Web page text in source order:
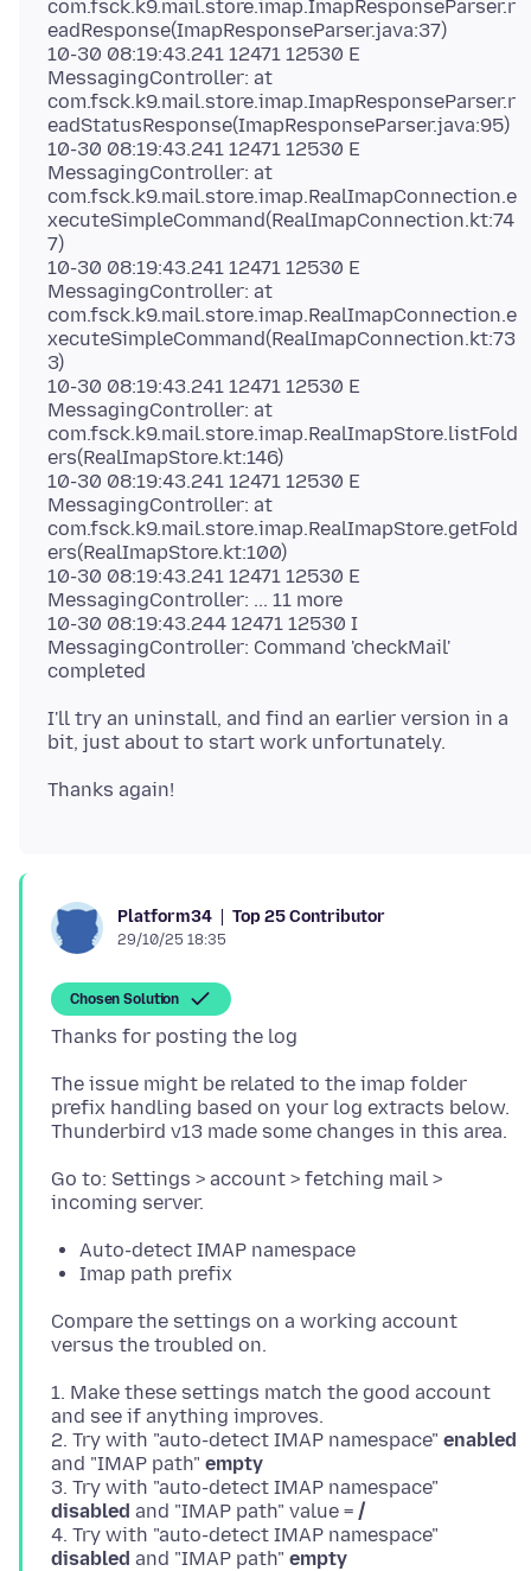
com.fsck.k9.mail.store.imap.ImapResponseParser.r
eadResponse(ImapResponseParser.java:37)
10-30 08:19:43.241 12471 12530 E
MessagingController: at
com.fsck.k9.mail.store.imap.ImapResponseParser.r
eadStatusResponse(ImapResponseParser.java:95)
10-30 08:19:43.241 12471 12530 E
MessagingController: at
com.fsck.k9.mail.store.imap.RealImapConnection.e
xecuteSimpleCommand(RealImapConnection.kt:74
7)
10-30 08:19:43.241 12471 12530 E
MessagingController: at
com.fsck.k9.mail.store.imap.RealImapConnection.e
xecuteSimpleCommand(RealImapConnection.kt:73
3)
10-30 08:19:43.241 12471 12530 E
MessagingController: at
com.fsck.k9.mail.store.imap.RealImapStore.listFold
ers(RealImapStore.kt:146)
10-30 08:19:43.241 12471 12530 E
MessagingController: at
com.fsck.k9.mail.store.imap.RealImapStore.getFold
ers(RealImapStore.kt:100)
10-30 08:19:43.241 12471 12530 E
MessagingController: ... 11 more
10-30 08:19:43.244 12471 12530 I
MessagingController: Command 'checkMail'
I'll try an uninstall, and find an earlier version in a
Platform34 Top 25 Contributor
29/10/25 18:35
Chosen Solution
The issue might be related to the imap folder
prefix handling based on your log extracts below.
Go to: Settings > account > fetching mail >
Auto-detect IMAP namespace
Imap path prefix
Compare the settings on a working account
1. Make these settings match the good account
and see if anything improves.
2. Try with "auto-detect IMAP namespace" enabled
and "IMAP path" empty
3. Try with "auto-detect IMAP namespace"
disabled and "IMAP path" value = /
4. Try with "auto-detect IMAP namespace"
disabled and "IMAP path" empty